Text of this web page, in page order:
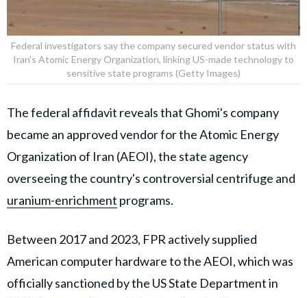
Federal investigators say the company secured vendor status with
Iran's Atomic Energy Organization, linking US-made technology to
sensitive state programs (Getty Images)
The federal affidavit reveals that Ghomi's company
became an approved vendor for the Atomic Energy
Organization of Iran (AEOI), the state agency
overseeing the country's controversial centrifuge and
uranium-enrichment programs.
Between 2017 and 2023, FPR actively supplied
American computer hardware to the AEOI, which was
officially sanctioned by the US State Department in